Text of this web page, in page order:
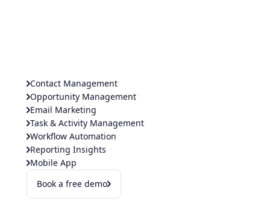
Contact Management
Opportunity Management
Email Marketing
Task & Activity Management
Workflow Automation
Reporting Insights
Mobile App
Book a free demo